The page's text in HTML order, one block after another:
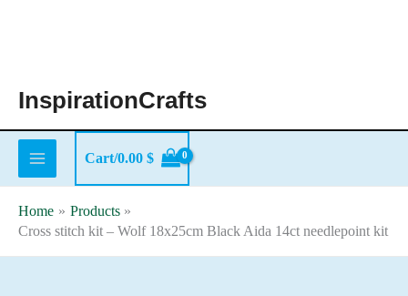
InspirationCrafts
Cart/0.00 $
Home
Products
Cross stitch kit – Wolf 18x25cm Black Aida 14ct needlepoint kit